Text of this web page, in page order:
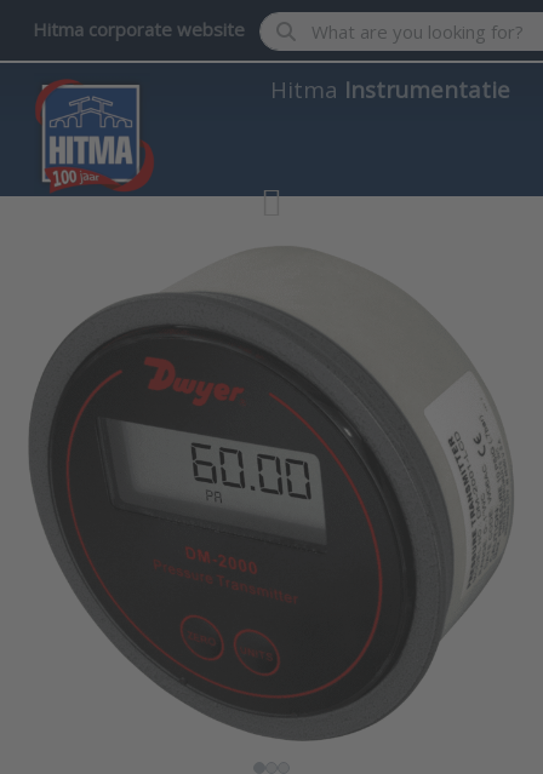
Hitma corporate website Enter a search term. Results
Hitma Instrumentatie